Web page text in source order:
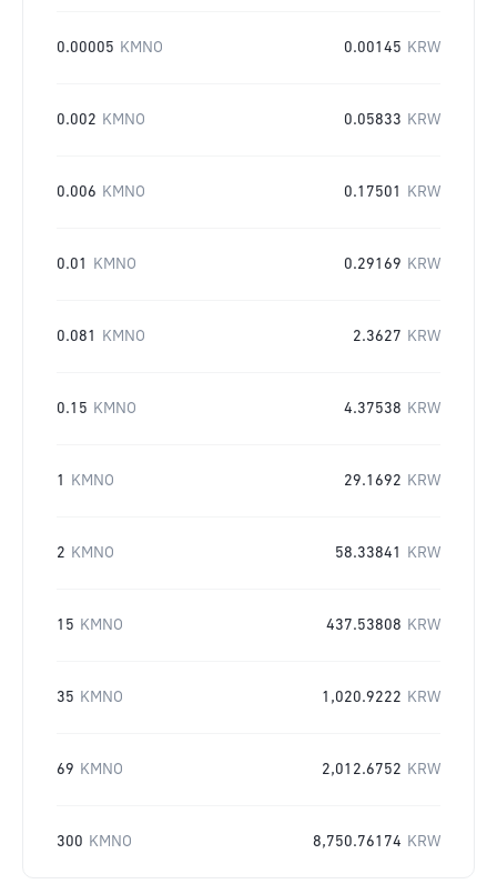
0.00005 KMNO 0.00145 KRW
0.002 KMNO 0.05833 KRW
0.006 KMNO 0.17501 KRW
0.01 KMNO 0.29169 KRW
0.081 KMNO 2.3627 KRW
0.15 KMNO 4.37538 KRW
1 KMNO 29.1692 KRW
2 KMNO 58.33841 KRW
15 KMNO 437.53808 KRW
35 KMNO 1,020.9222 KRW
69 KMNO 2,012.6752 KRW
300 KMNO 8,750.76174 KRW